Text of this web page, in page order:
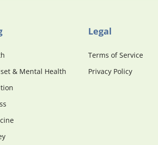
& Mental Health
Legal
Terms of Service
Privacy Policy